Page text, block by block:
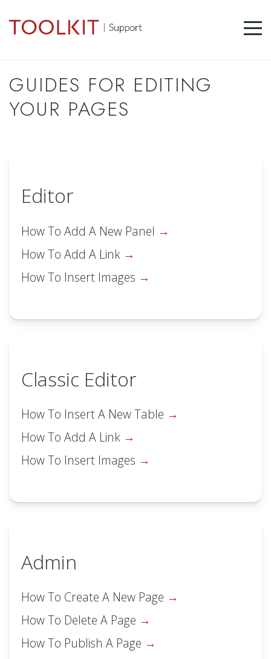
GUIDES FOR EDITING
YOUR PAGES
Editor
How To Add A New Panel
How To Add A Link
How To Insert Images
Classic Editor
How To Insert A New Table
How To Add A Link
How To Insert Images
Admin
How To Create A New Page
How To Delete A Page
How To Publish A Page